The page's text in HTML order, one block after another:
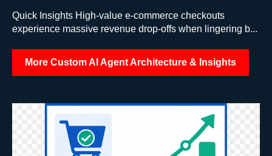
Quick Insights High-value e-commerce checkouts
experience massive revenue drop-offs when lingering b...
More Custom AI Agent Architecture & Insights